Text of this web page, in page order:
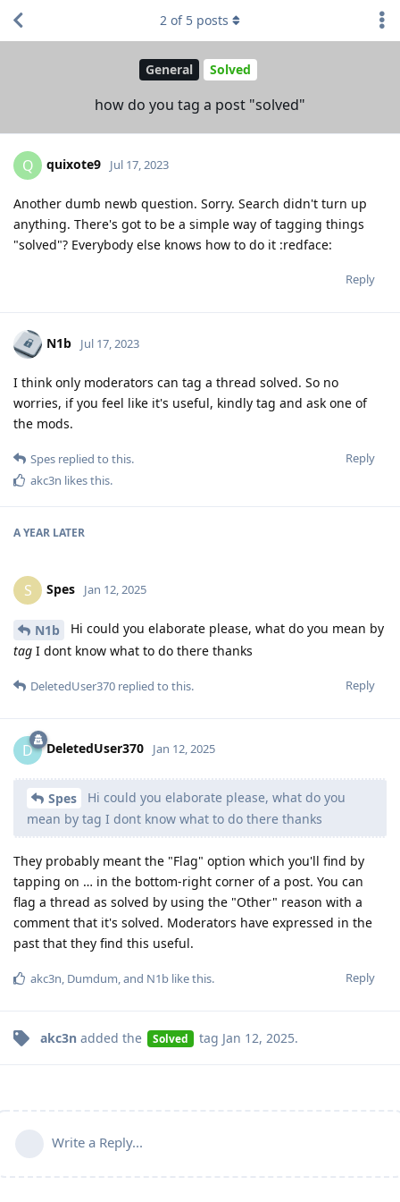
General Solved
how do you tag a post "solved"
2 of 5 posts
Q quixote9 Jul 17, 2023
Another dumb newb question. Sorry. Search didn't turn up
anything. There's got to be a simple way of tagging things
"solved"? Everybody else knows how to do it :redface:
Reply
N1b Jul 17, 2023
I think only moderators can tag a thread solved. So no
worries, if you feel like it's useful, kindly tag and ask one of
the mods.
Reply
Spes replied to this.
akc3n likes this.
A YEAR LATER
S Spes Jan 12, 2025
N1b
Hi could you elaborate please, what do you mean by
tag I dont know what to do there thanks
Reply
DeletedUser370 replied to this.
D DeletedUser370 Jan 12, 2025
Spes
Hi could you elaborate please, what do you
mean by tag I dont know what to do there thanks
They probably meant the "Flag" option which you'll find by
tapping on … in the bottom-right corner of a post. You can
flag a thread as solved by using the "Other" reason with a
comment that it's solved. Moderators have expressed in the
past that they find this useful.
Reply
akc3n, Dumdum, and N1b like this.
akc3n added the Solved tag Jan 12, 2025.
Write a Reply...